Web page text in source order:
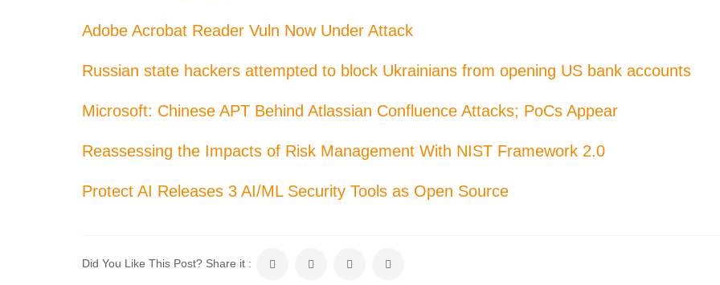
Adobe Acrobat Reader Vuln Now Under Attack
Russian state hackers attempted to block Ukrainians from opening US bank accounts
Microsoft: Chinese APT Behind Atlassian Confluence Attacks; PoCs Appear
Reassessing the Impacts of Risk Management With NIST Framework 2.0
Protect AI Releases 3 AI/ML Security Tools as Open Source
Did You Like This Post? Share it :